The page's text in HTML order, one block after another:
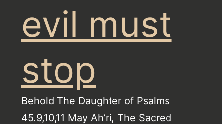
evil must
stop
Behold The Daughter of Psalms
45.9,10,11 May Ah’ri, The Sacred